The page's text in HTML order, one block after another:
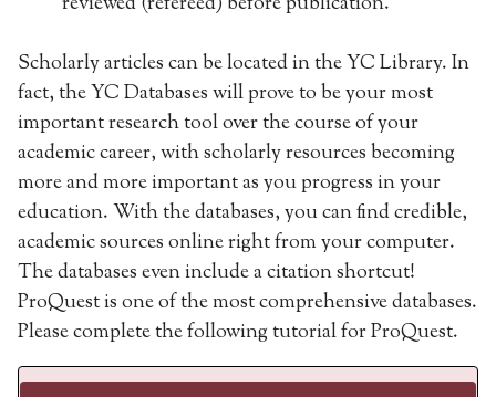
Scholarly articles can be located in the YC Library. In
fact, the YC Databases will prove to be your most
important research tool over the course of your
academic career, with scholarly resources becoming
more and more important as you progress in your
education. With the databases, you can find credible,
academic sources online right from your computer.
The databases even include a citation shortcut!
ProQuest is one of the most comprehensive databases.
Please complete the following tutorial for ProQuest.